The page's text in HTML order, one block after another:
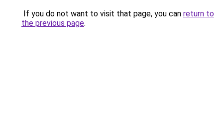
If you do not want to visit that page, you can return to
the previous page.